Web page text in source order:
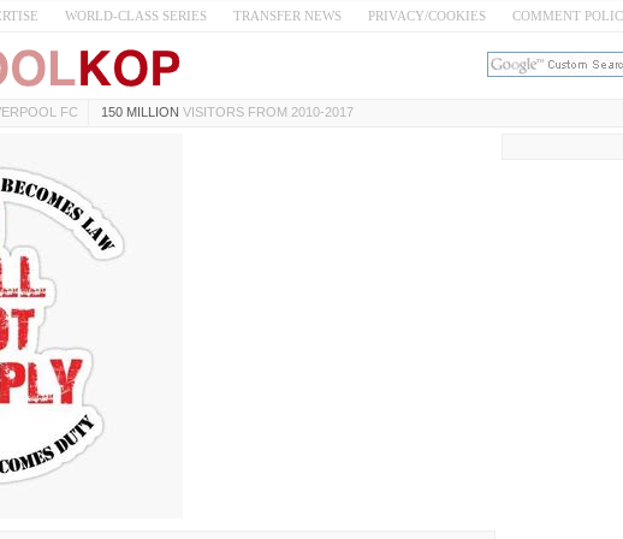
WORLD-CLASS SERIES TRANSFER NEWS PRIVACY/COOKIES COMMENT
FC 150 MILLION VISITORS FROM 2010-2017